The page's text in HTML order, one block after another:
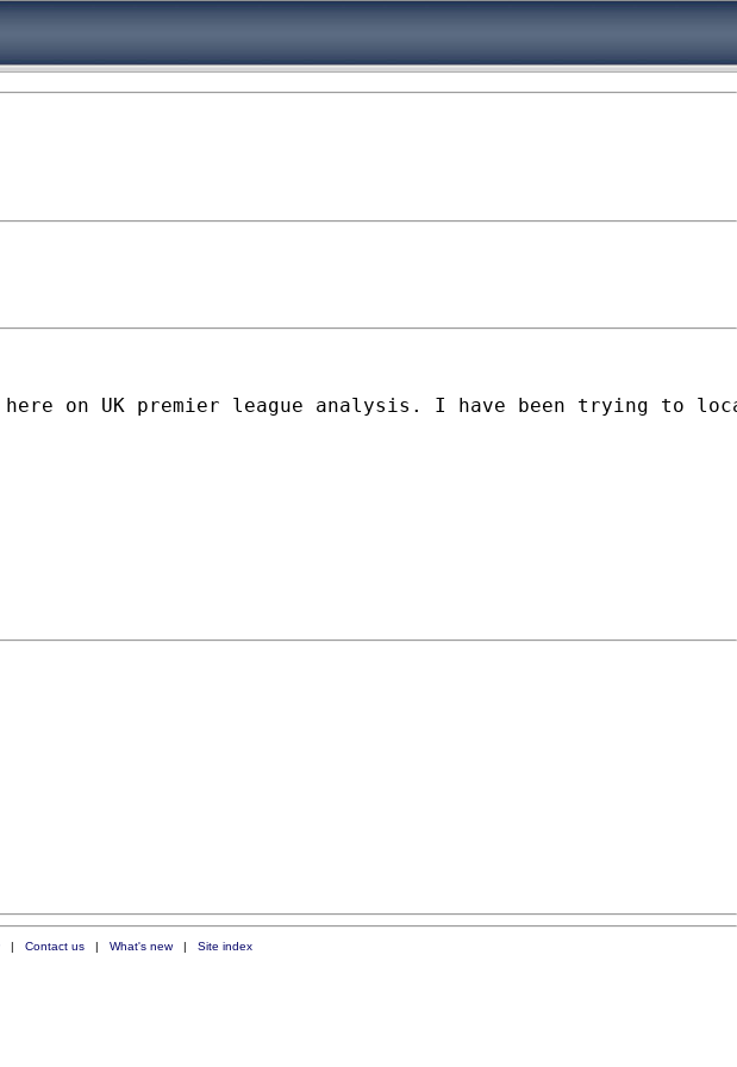
on UK premier league analysis. I have been trying to
| Contact us| What's new| Site index